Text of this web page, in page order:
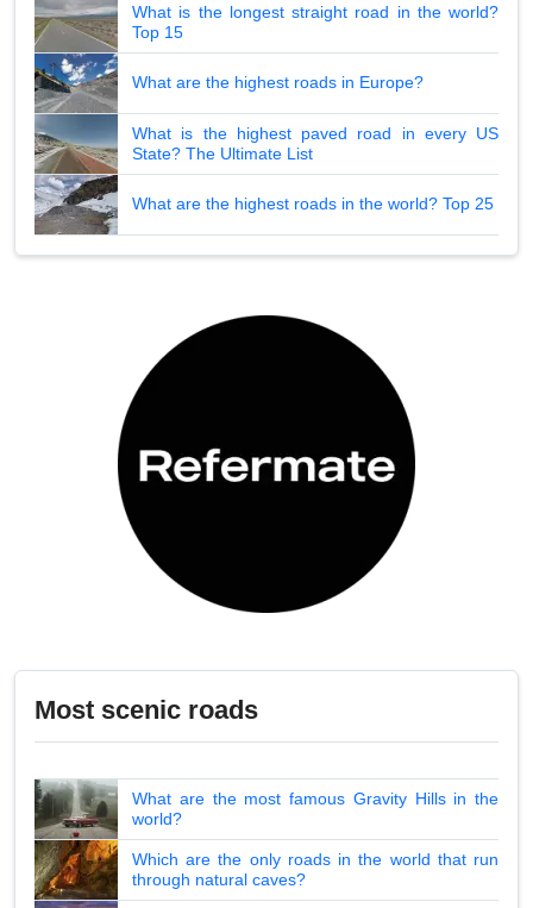
What is the longest straight road in the world?
Top 15
What are the highest roads in Europe?
What is the highest paved road in every US
State? The Ultimate List
What are the highest roads in the world? Top 25
Most scenic roads
What are the most famous Gravity Hills in the
world?
Which are the only roads in the world that run
through natural caves?